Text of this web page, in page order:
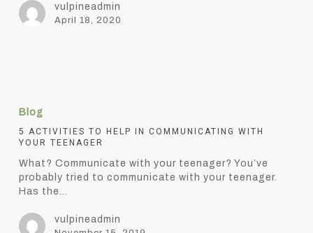
vulpineadmin
April 18, 2020
to
help
in
communicating
with
your
Blog
5 ACTIVITIES TO HELP IN COMMUNICATING WITH
YOUR TEENAGER
What? Communicate with your teenager? You’ve
probably tried to communicate with your teenager.
Has the…
vulpineadmin